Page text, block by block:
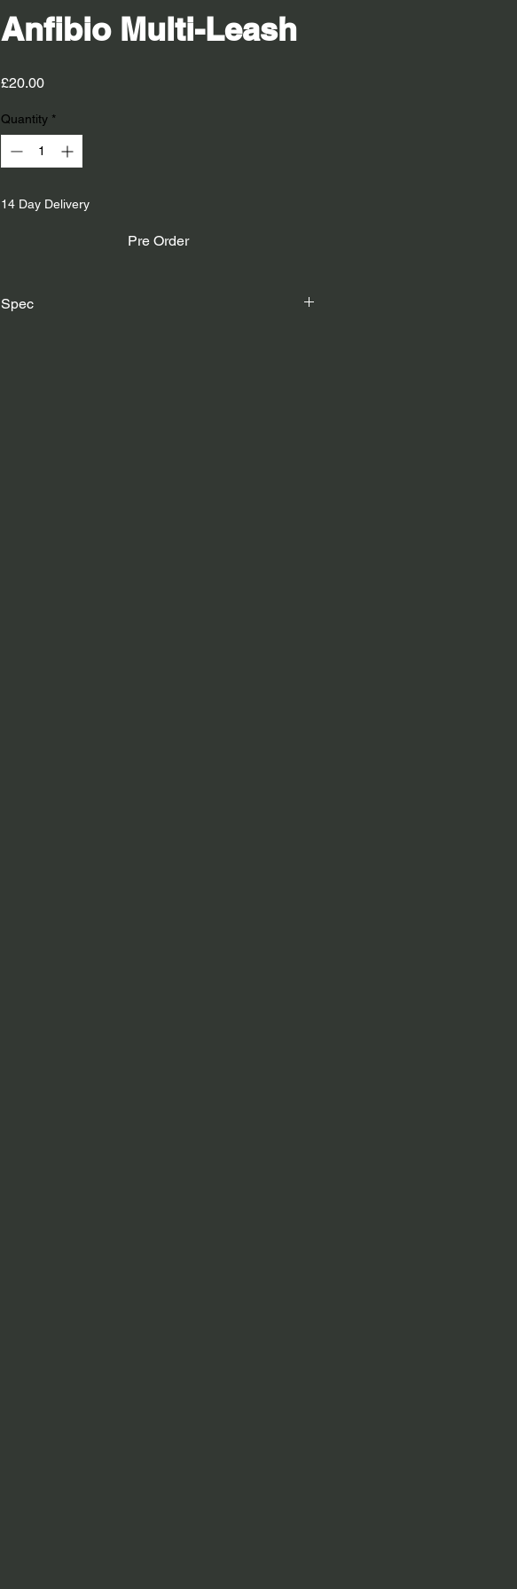
Anfibio Multi-Leash
£20.00Price
Quantity *
14 Day Delivery
Pre Order
Spec